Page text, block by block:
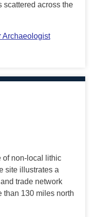
scattered across the
Archaeologist
of non-local lithic
site illustrates a
trade network
than 130 miles north